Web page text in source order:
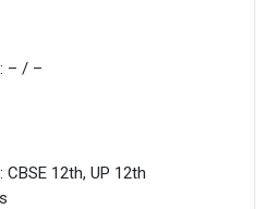
– / –
CBSE 12th, UP 12th